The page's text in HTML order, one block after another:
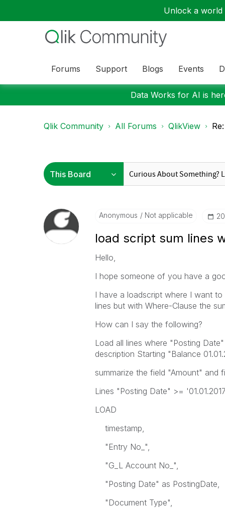
Unlock a
Forums Support Blogs Events
Data Works for AI is
Qlik Community All Forums QlikView
Anonymous Not applicable
load script sum lines
Hello,
I hope someone of you have a
I have a loadscript where I want
lines but with Where-Clause the
How can I say the following?
Load all lines where "Posting
description Starting "Balance
summarize the field "Amount" and
Lines "Posting Date" >=
LOAD
timestamp,
"Entry No_",
"G_L Account No_",
"Posting Date" as PostingDate,
"Document Type",